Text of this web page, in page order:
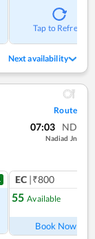
Tap to Refresh
Next availability
Route
07:03 ND
Nadiad Jn
EC |₹800
55 Available
Book Now